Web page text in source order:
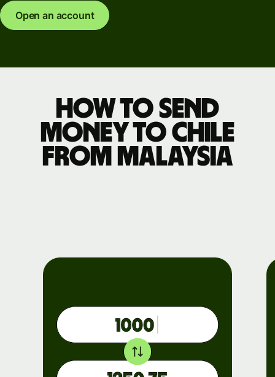
Open an account
How to send
money to Chile
from Malaysia